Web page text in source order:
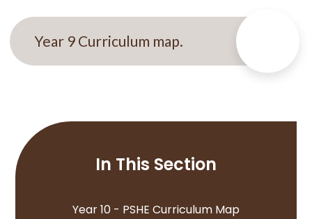
Year 9 Curriculum map.
In This Section
Year 10 - PSHE Curriculum Map